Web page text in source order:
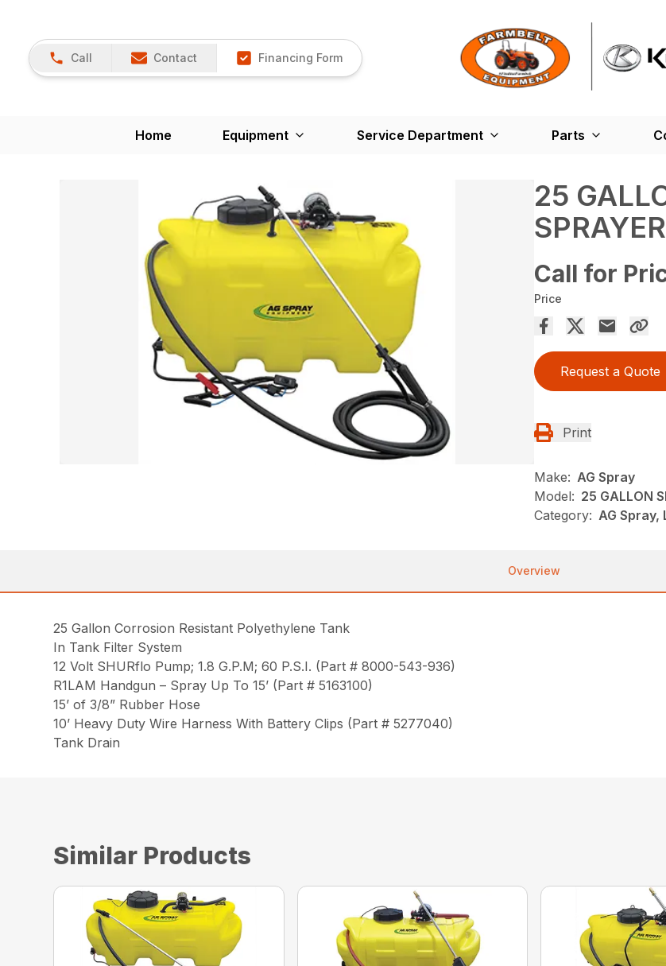
Call Contact Financing Form
Home Equipment Service Department Parts
25
Call for
Price
Request a Quote
Print
Make: AG Spray
Model: 25 GALLON
Category: AG Spray,
Overview
25 Gallon Corrosion Resistant Polyethylene Tank
In Tank Filter System
12 Volt SHURflo Pump; 1.8 G.P.M; 60 P.S.I. (Part # 8000-543-936)
R1LAM Handgun – Spray Up To 15’ (Part # 5163100)
15’ of 3/8” Rubber Hose
10’ Heavy Duty Wire Harness With Battery Clips (Part # 5277040)
Tank Drain
Similar Products